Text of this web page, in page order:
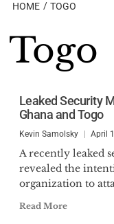
HOME TOGO
Togo
Leaked Security
Ghana and Togo
Kevin Samolsky April
A recently leaked
revealed the
organization to
Read More